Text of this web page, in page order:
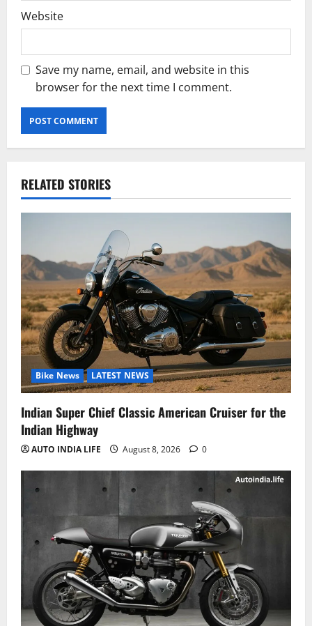
Website
Save my name, email, and website in this
browser for the next time I comment.
RELATED STORIES
Bike News LATEST NEWS
Indian Super Chief Classic American Cruiser for the
Indian Highway
AUTO INDIA LIFE August 8, 2026 0